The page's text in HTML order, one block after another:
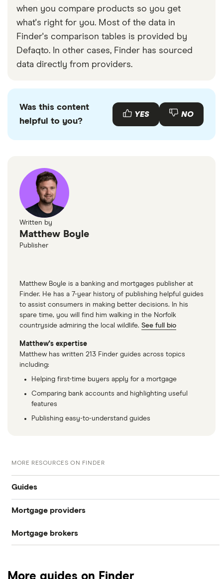
when you compare products so you get
what's right for you. Most of the data in
Finder's comparison tables is provided by
Defaqto. In other cases, Finder has sourced
data directly from providers.
Was this content
helpful to you?
YES NO
Written by
Matthew Boyle
Publisher
Matthew Boyle is a banking and mortgages publisher at
Finder. He has a 7-year history of publishing helpful guides
to assist consumers in making better decisions. In his
spare time, you will find him walking in the Norfolk
countryside admiring the local wildlife. See full bio
Matthew's expertise
Matthew has written 213 Finder guides across topics
including:
Helping first-time buyers apply for a mortgage
Comparing bank accounts and highlighting useful
features
Publishing easy-to-understand guides
MORE RESOURCES ON FINDER
Guides
CIS mortgages
Self-cert mortgages
Mortgage providers
Aldermore
Mortgage brokers
More guides on Finder